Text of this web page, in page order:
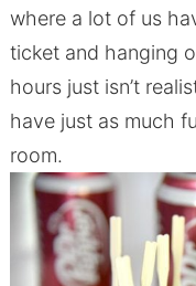
where a lot of us
ticket and hanging
hours just isn’t
have just as much
room.